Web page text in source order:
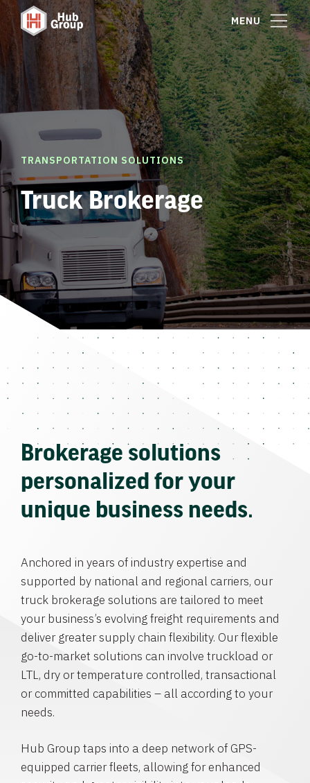
MENU
TRANSPORTATION SOLUTIONS
Truck Brokerage
Brokerage solutions
personalized for your
unique business needs.
Anchored in years of industry expertise and
supported by national and regional carriers, our
truck brokerage solutions are tailored to meet
your business’s evolving freight requirements and
deliver greater supply chain flexibility. Our flexible
go-to-market solutions can involve truckload or
LTL, dry or temperature controlled, transactional
or committed capabilities – all according to your
needs.
Hub Group taps into a deep network of GPS-
equipped carrier fleets, allowing for enhanced